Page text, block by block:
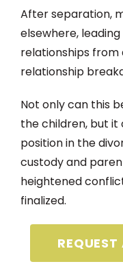
After separation,
elsewhere,
relationships
relationship
Not only can this
the children, but
position in the
custody and
heightened
finalized.